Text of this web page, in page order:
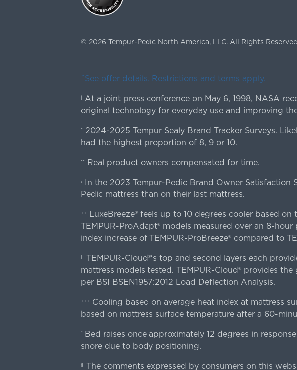
© 2026 Tempur-Pedic North America, LLC. All Rights
ˇSee offer details. Restrictions and terms apply.
| At a joint press conference on May 6, 1998, NASA
original technology for everyday use and improving
* 2024-2025 Tempur Sealy Brand Tracker Surveys.
had the highest proportion of 8, 9 or 10.
** Real product owners compensated for time.
›In the 2023 Tempur-Pedic Brand Owner Satisfaction
Pedic mattress than on their last mattress.
++
LuxeBreeze® feels up to 10 degrees cooler based
TEMPUR-ProAdapt® models measured over an 8-
index increase of TEMPUR-ProBreeze® compared to
|| TEMPUR-Cloud®'s top and second layers each
mattress models tested. TEMPUR-Cloud® provides
per BSI BSEN1957:2012 Load Deflection Analysis.
+++
Cooling based on average heat index at mattress
based on mattress surface temperature after a 60-
^ Bed raises once approximately 12 degrees in
snore due to body positioning.
§ The comments expressed by consumers on this